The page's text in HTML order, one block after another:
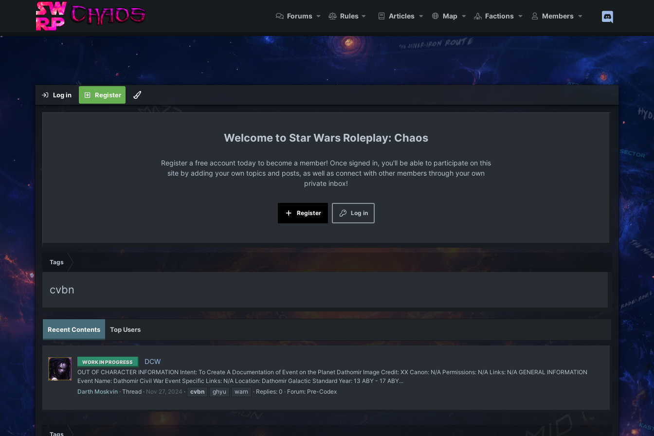
Forums Rules Articles Map Factions Members
Log in Register
Star Wars Roleplay: Chaos
Register a free account today to become a member! Once signed in, you'll be able to participate on this
site by adding your own topics and posts, as well as connect with other members through your own
private inbox!
Log in
Register
Tags
cvbn
Recent Contents Top Users
WORK IN PROGRESS DCW
OUT OF CHARACTER INFORMATION Intent: To Create A Documentation of Event on the Planet Dathomir Image Credit: XX Canon: N/A Permissions: N/A Links: N/A GENERAL INFORMATION
Event Name: Dathomir Civil War Event Specific Links: N/A Location: Dathomir Galactic Standard Year: 13 ABY - 17 ABY...
Darth Moskvin Thread Nov 27, 2024 cvbn ghyu warn Replies: 0 Forum: Pre-Codex
Tags